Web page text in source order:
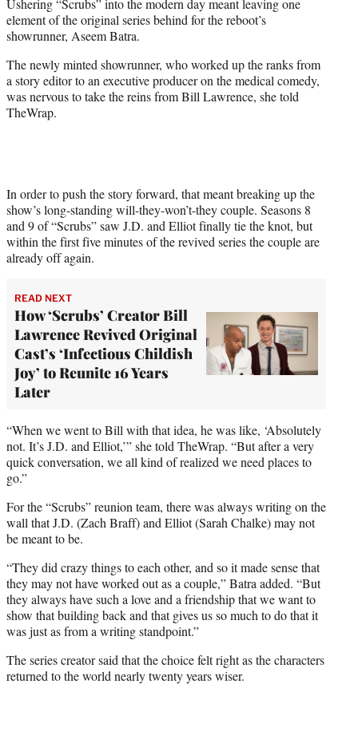
e
r
)
element of the original series behind for the reboot’s
showrunner, Aseem Batra.
The newly minted showrunner, who worked up the ranks from
a story editor to an executive producer on the medical comedy,
was nervous to take the reins from Bill Lawrence, she told
TheWrap.
In order to push the story forward, that meant breaking up the
show’s long-standing will-they-won’t-they couple. Seasons 8
and 9 of “Scrubs” saw J.D. and Elliot finally tie the knot, but
within the first five minutes of the revived series the couple are
already off again.
READ NEXT
How ‘Scrubs’ Creator Bill
Lawrence Revived Original
Cast’s ‘Infectious Childish
Joy’ to Reunite 16 Years
Later
“When we went to Bill with that idea, he was like, ‘Absolutely
not. It’s J.D. and Elliot,’” she told TheWrap. “But after a very
quick conversation, we all kind of realized we need places to
go.”
For the “Scrubs” reunion team, there was always writing on the
wall that J.D. (Zach Braff) and Elliot (Sarah Chalke) may not
be meant to be.
“They did crazy things to each other, and so it made sense that
they may not have worked out as a couple,” Batra added. “But
they always have such a love and a friendship that we want to
show that building back and that gives us so much to do that it
was just as from a writing standpoint.”
The series creator said that the choice felt right as the characters
returned to the world nearly twenty years wiser.